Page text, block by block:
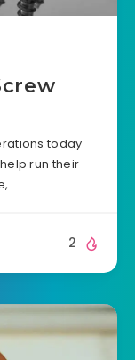
today
run their
2